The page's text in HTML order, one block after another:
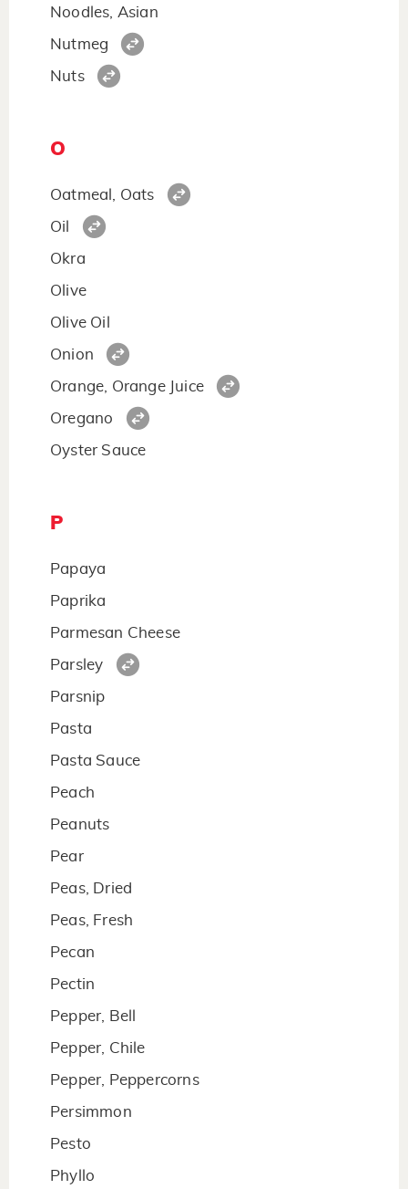
Noodles, Asian
Nutmeg
Nuts
O
Oatmeal, Oats
Oil
Okra
Olive
Olive Oil
Onion
Orange, Orange Juice
Oregano
Oyster Sauce
P
Papaya
Paprika
Parmesan Cheese
Parsley
Parsnip
Pasta
Pasta Sauce
Peach
Peanuts
Pear
Peas, Dried
Peas, Fresh
Pecan
Pectin
Pepper, Bell
Pepper, Chile
Pepper, Peppercorns
Persimmon
Pesto
Phyllo